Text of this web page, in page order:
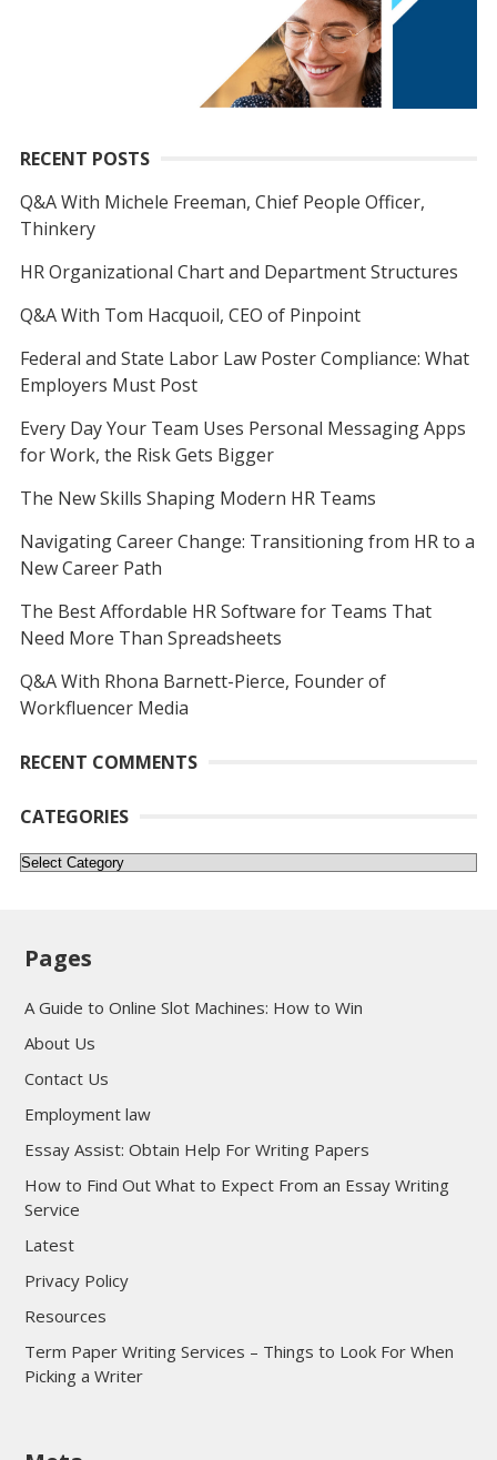
RECENT POSTS
Q&A With Michele Freeman, Chief People Officer,
Thinkery
HR Organizational Chart and Department Structures
Q&A With Tom Hacquoil, CEO of Pinpoint
Federal and State Labor Law Poster Compliance: What
Employers Must Post
Every Day Your Team Uses Personal Messaging Apps
for Work, the Risk Gets Bigger
The New Skills Shaping Modern HR Teams
Navigating Career Change: Transitioning from HR to a
New Career Path
The Best Affordable HR Software for Teams That
Need More Than Spreadsheets
Q&A With Rhona Barnett-Pierce, Founder of
Workfluencer Media
RECENT COMMENTS
CATEGORIES
Categories
Pages
A Guide to Online Slot Machines: How to Win
About Us
Contact Us
Employment law
Essay Assist: Obtain Help For Writing Papers
How to Find Out What to Expect From an Essay Writing
Service
Latest
Privacy Policy
Resources
Term Paper Writing Services – Things to Look For When
Picking a Writer